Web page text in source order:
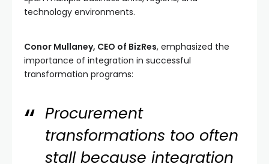
technology environments.
Conor Mullaney, CEO of BizRes, emphasized the
importance of integration in successful
transformation programs:
Procurement
transformations too often
stall because integration